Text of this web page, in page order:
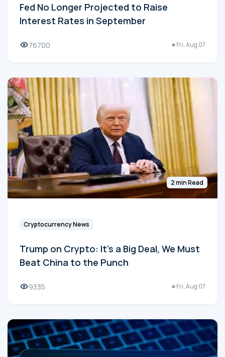
Fed No Longer Projected to Raise
Interest Rates in September
76700 Fri, Aug 07
2 min Read
Cryptocurrency News
Trump on Crypto: It's a Big Deal, We Must
Beat China to the Punch
9335 Fri, Aug 07